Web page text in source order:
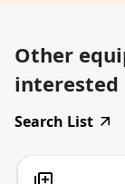
Other
interested
Search List